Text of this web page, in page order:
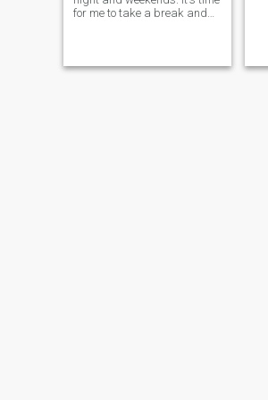
for me to take a break and
visit to see how well it will be